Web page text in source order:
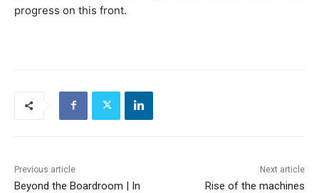
progress on this front.
Previous article
Beyond the Boardroom | In
Next article
Rise of the machines